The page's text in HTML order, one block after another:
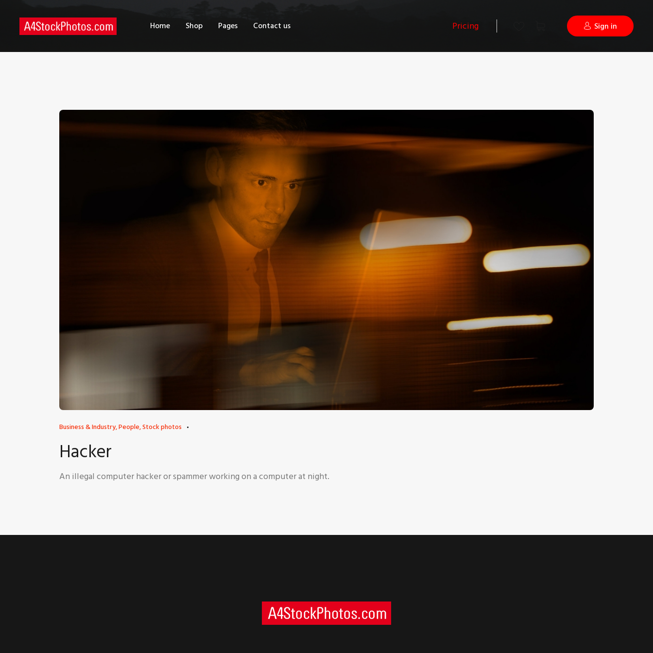
Home Shop Pages Contact us Pricing Sign in
Business & Industry,People,Stock photos
Hacker
An illegal computer hacker or spammer working on a computer at night.